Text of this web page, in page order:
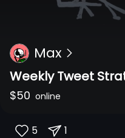
Max
Weekly Tweet
$50 online
5
1